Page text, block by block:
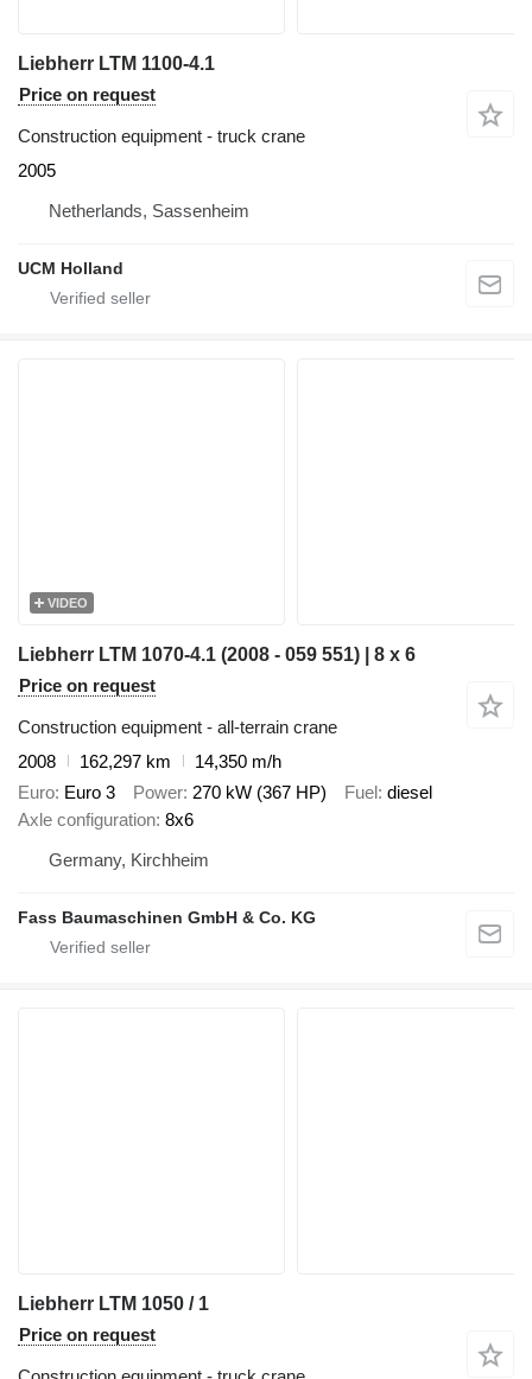
Liebherr LTM 1100-4.1
Price on request
Construction equipment - truck crane
2005
Netherlands, Sassenheim
UCM Holland
VIDEO
Liebherr LTM 1070-4.1 (2008 - 059 551) | 8 x 6
Price on request
Construction equipment - all-terrain crane
2008
162,297 km
14,350 m/h
Euro Euro 3 Power 270 kW (367 HP) Fuel diesel
Axle configuration 8x6
Germany, Kirchheim
Fass Baumaschinen GmbH & Co. KG
Liebherr LTM 1050 / 1
Price on request